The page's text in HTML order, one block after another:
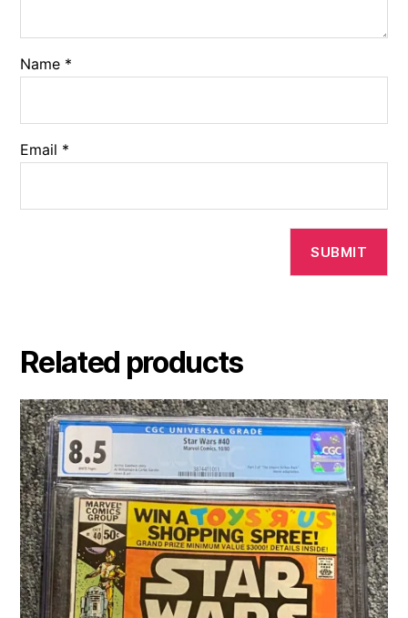
Name *
Email *
Related products